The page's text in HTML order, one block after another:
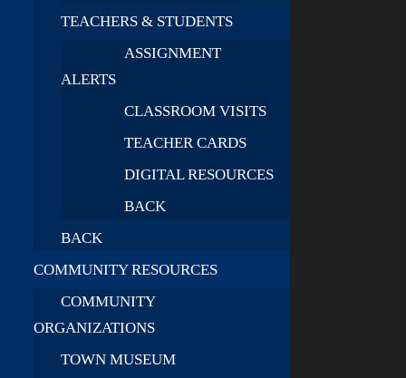
TEACHERS & STUDENTS
ASSIGNMENT
ALERTS
CLASSROOM VISITS
TEACHER CARDS
DIGITAL RESOURCES
BACK
BACK
COMMUNITY RESOURCES
COMMUNITY
ORGANIZATIONS
TOWN MUSEUM